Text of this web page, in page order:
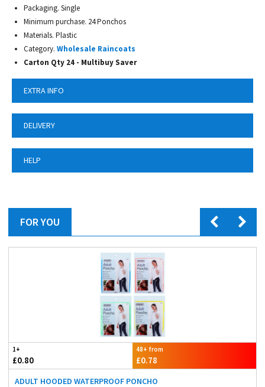
Packaging. Single
Minimum purchase. 24 Ponchos
Materials. Plastic
Category. Wholesale Raincoats
Carton Qty 24 - Multibuy Saver
EXTRA INFO
DELIVERY
HELP
FOR YOU
1+
£0.80
48+ from
£0.78
ADULT HOODED WATERPROOF PONCHO